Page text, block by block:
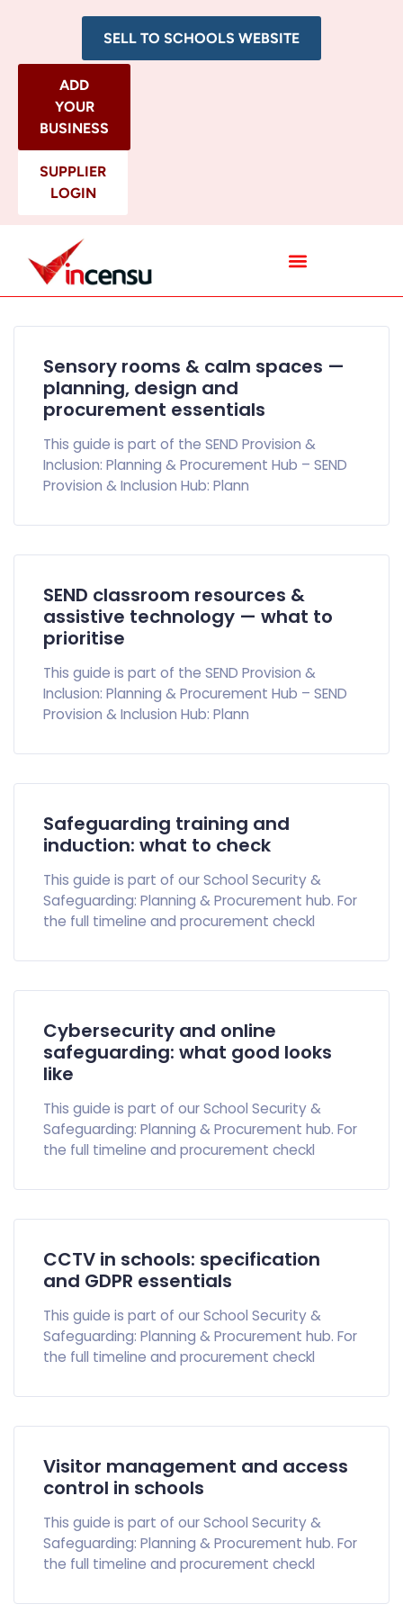
SELL TO SCHOOLS WEBSITE
ADD
YOUR
BUSINESS
SUPPLIER
LOGIN
Sensory rooms & calm spaces —
planning, design and
procurement essentials
This guide is part of the SEND Provision &
Inclusion: Planning & Procurement Hub – SEND
Provision & Inclusion Hub: Plann
SEND classroom resources &
assistive technology — what to
prioritise
This guide is part of the SEND Provision &
Inclusion: Planning & Procurement Hub – SEND
Provision & Inclusion Hub: Plann
Safeguarding training and
induction: what to check
This guide is part of our School Security &
Safeguarding: Planning & Procurement hub. For
the full timeline and procurement checkl
Cybersecurity and online
safeguarding: what good looks
like
This guide is part of our School Security &
Safeguarding: Planning & Procurement hub. For
the full timeline and procurement checkl
CCTV in schools: specification
and GDPR essentials
This guide is part of our School Security &
Safeguarding: Planning & Procurement hub. For
the full timeline and procurement checkl
Visitor management and access
control in schools
This guide is part of our School Security &
Safeguarding: Planning & Procurement hub. For
the full timeline and procurement checkl